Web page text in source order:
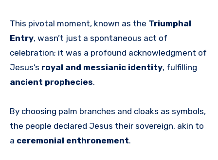
This pivotal moment, known as the Triumphal
Entry, wasn’t just a spontaneous act of
celebration; it was a profound acknowledgment of
Jesus’s royal and messianic identity, fulfilling
ancient prophecies.
By choosing palm branches and cloaks as symbols,
the people declared Jesus their sovereign, akin to
a ceremonial enthronement.